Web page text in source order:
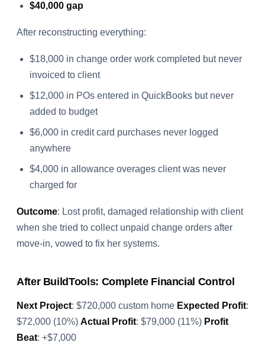
$40,000 gap
After reconstructing everything:
$18,000 in change order work completed but never
invoiced to client
$12,000 in POs entered in QuickBooks but never
added to budget
$6,000 in credit card purchases never logged
anywhere
$4,000 in allowance overages client was never
charged for
Outcome: Lost profit, damaged relationship with client
when she tried to collect unpaid change orders after
move-in, vowed to fix her systems.
After BuildTools: Complete Financial Control
Next Project: $720,000 custom home Expected Profit:
$72,000 (10%) Actual Profit: $79,000 (11%) Profit
Beat: +$7,000